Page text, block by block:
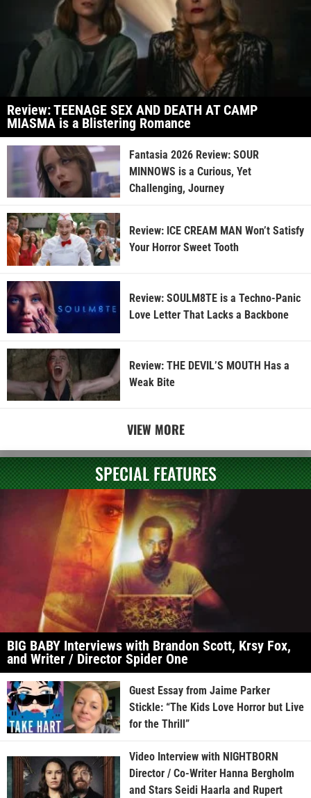
Review: TEENAGE SEX AND DEATH AT CAMP
MIASMA is a Blistering Romance
Fantasia 2026 Review: SOUR
MINNOWS is a Curious, Yet
Challenging, Journey
Review: ICE CREAM MAN Won’t Satisfy
Your Horror Sweet Tooth
Review: SOULM8TE is a Techno-Panic
Love Letter That Lacks a Backbone
Review: THE DEVIL’S MOUTH Has a
Weak Bite
VIEW MORE
SPECIAL FEATURES
BIG BABY Interviews with Brandon Scott, Krsy Fox,
and Writer / Director Spider One
Guest Essay from Jaime Parker
Stickle: “The Kids Love Horror but Live
for the Thrill”
Video Interview with NIGHTBORN
Director / Co-Writer Hanna Bergholm
and Stars Seidi Haarla and Rupert